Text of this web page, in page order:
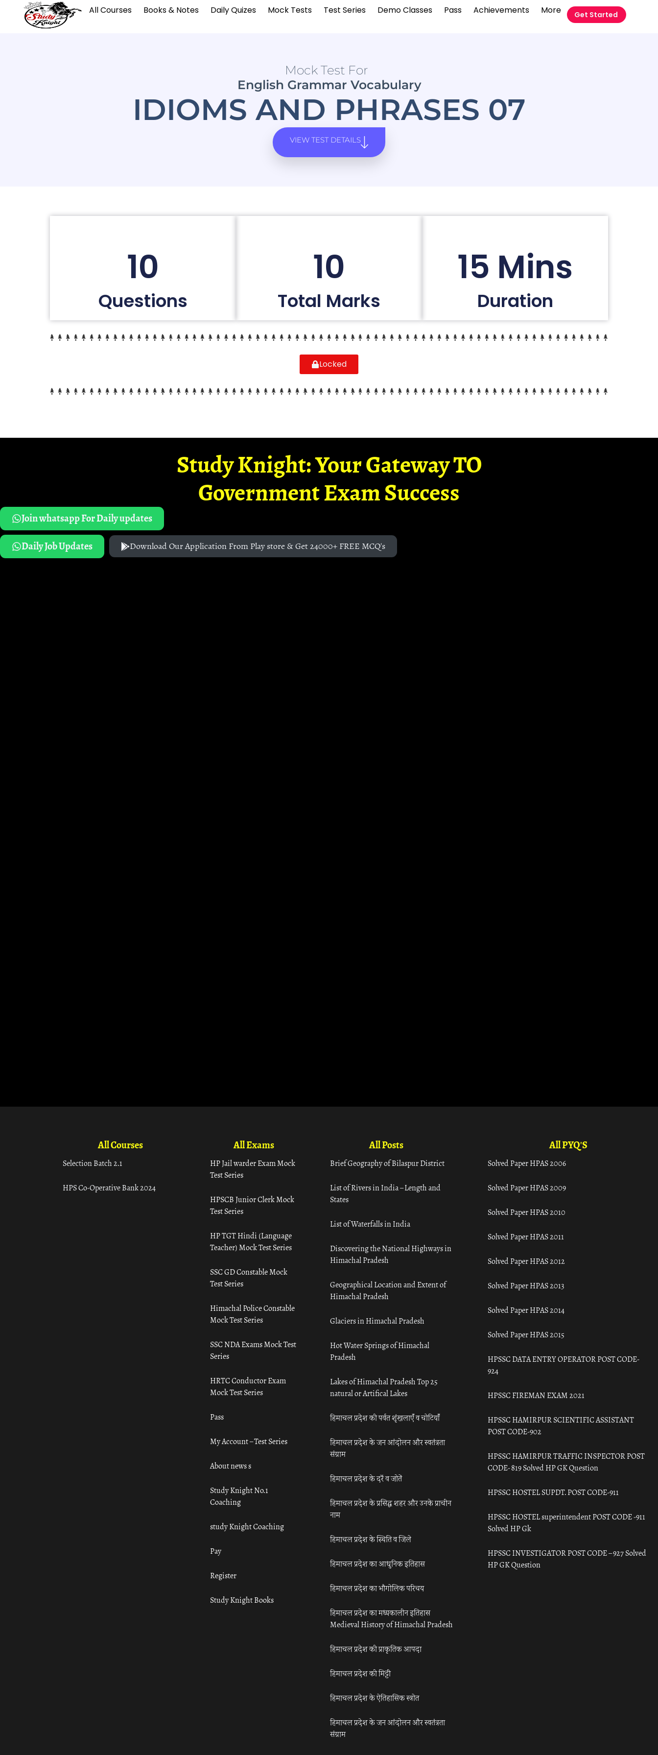
All Courses Books & Notes Daily Quizes Mock Tests Test Series Demo Classes Pass Achievements More Get Started
Mock Test For
English Grammar Vocabulary
IDIOMS AND PHRASES 07
VIEW TEST DETAILS
10
Questions
10
Total Marks
15 Mins
Duration
Locked
Study Knight: Your Gateway TO
Government Exam Success
Join whatsapp For Daily updates
Daily Job Updates
Download Our Application From Play store & Get 24000+ FREE MCQ's
All Courses
Selection Batch 2.1
HPS Co-Operative Bank 2024
All Exams
HP Jail warder Exam Mock
Test Series
HPSCB Junior Clerk Mock
Test Series
HP TGT Hindi (Language
Teacher) Mock Test Series
SSC GD Constable Mock
Test Series
Himachal Police Constable
Mock Test Series
SSC NDA Exams Mock Test
Series
HRTC Conductor Exam
Mock Test Series
Pass
My Account – Test Series
About news s
Study Knight No.1
Coaching
study Knight Coaching
Pay
Register
Study Knight Books
All Posts
Brief Geography of Bilaspur District
List of Rivers in India – Length and
States
List of Waterfalls in India
Discovering the National Highways in
Himachal Pradesh
Geographical Location and Extent of
Himachal Pradesh
Glaciers in Himachal Pradesh
Hot Water Springs of Himachal
Pradesh
Lakes of Himachal Pradesh Top 25
natural or Artifical Lakes
हिमाचल प्रदेश की पर्वत शृंखलाएँ व चोटियाँ
हिमाचल प्रदेश के जन आंदोलन और स्वतंत्रता
संग्राम
हिमाचल प्रदेश के दर्रे व जोतें
हिमाचल प्रदेश के प्रसिद्ध शहर और उनके प्राचीन
नाम
हिमाचल प्रदेश के स्थिति व जिले
हिमाचल प्रदेश का आधुनिक इतिहास
हिमाचल प्रदेश का भौगोलिक परिचय
हिमाचल प्रदेश का मध्यकालीन इतिहास
Medieval History of Himachal Pradesh
हिमाचल प्रदेश की प्राकृतिक आपदा
हिमाचल प्रदेश की मिट्टी
हिमाचल प्रदेश के ऐतिहासिक स्त्रोत
हिमाचल प्रदेश के जन आंदोलन और स्वतंत्रता
संग्राम
All PYQ'S
Solved Paper HPAS 2006
Solved Paper HPAS 2009
Solved Paper HPAS 2010
Solved Paper HPAS 2011
Solved Paper HPAS 2012
Solved Paper HPAS 2013
Solved Paper HPAS 2014
Solved Paper HPAS 2015
HPSSC DATA ENTRY OPERATOR POST CODE-
924
HPSSC FIREMAN EXAM 2021
HPSSC HAMIRPUR SCIENTIFIC ASSISTANT
POST CODE-902
HPSSC HAMIRPUR TRAFFIC INSPECTOR POST
CODE- 819 Solved HP GK Question
HPSSC HOSTEL SUPDT. POST CODE-911
HPSSC HOSTEL superintendent POST CODE -911
Solved HP Gk
HPSSC INVESTIGATOR POST CODE – 927 Solved
HP GK Question